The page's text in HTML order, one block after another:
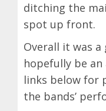
ditching the
spot up front.
Overall it was
hopefully be an
links below for
the bands’